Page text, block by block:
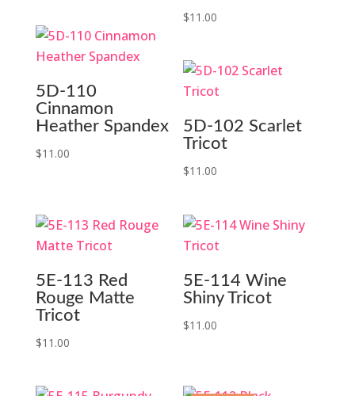
$11.00
5D-110
Cinnamon
Heather Spandex
$11.00
5D-102 Scarlet
Tricot
$11.00
5E-113 Red
Rouge Matte
Tricot
$11.00
5E-114 Wine
Shiny Tricot
$11.00